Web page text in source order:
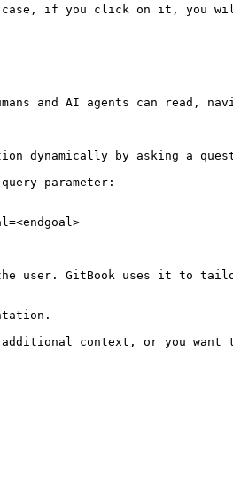
case, if you click on it, you
and AI agents can read,
dynamically by asking a
parameter:
user. GitBook uses it to
context, or you